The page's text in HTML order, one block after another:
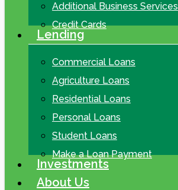
Additional Business Services
Credit Cards
Lending
Commercial Loans
Agriculture Loans
Residential Loans
Personal Loans
Student Loans
Make a Loan Payment
Investments
About Us